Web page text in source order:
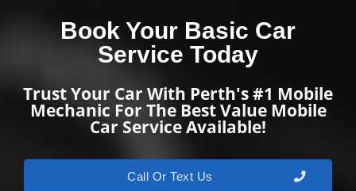
Book Your Basic Car
Service Today
Trust Your Car With Perth's #1 Mobile
Mechanic For The Best Value Mobile
Car Service Available!
Call Or Text Us